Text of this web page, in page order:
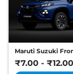
Maruti Suzuki
₹7.00 -